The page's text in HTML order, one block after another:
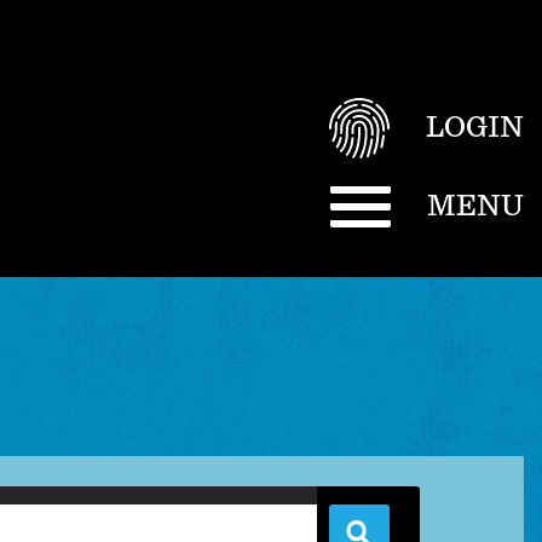
LOGIN
MENU